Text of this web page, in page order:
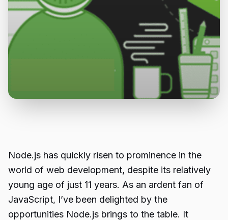
Node.js has quickly risen to prominence in the
world of web development, despite its relatively
young age of just 11 years. As an ardent fan of
JavaScript, I’ve been delighted by the
opportunities Node.js brings to the table. It